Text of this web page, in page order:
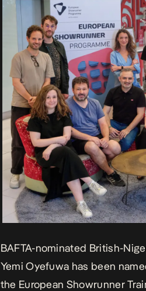
BAFTA-nominated British-
Yemi Oyefuwa has been
the European Showrunner